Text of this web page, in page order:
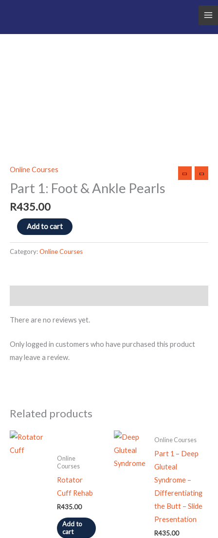
Online Courses
Part 1: Foot & Ankle Pearls
R435.00
Add to cart
Category:Online Courses
There are no reviews yet.
Only logged in customers who have purchased this product
may leave a review.
Related products
Online
Courses
Rotator
Cuff Rehab
R435.00
Add to
cart
Online Courses
Part 1 – Deep
Gluteal
Syndrome –
Differentiating
the Butt – Slide
Presentation
R435.00